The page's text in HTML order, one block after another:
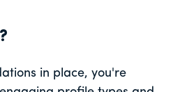
in place, you're